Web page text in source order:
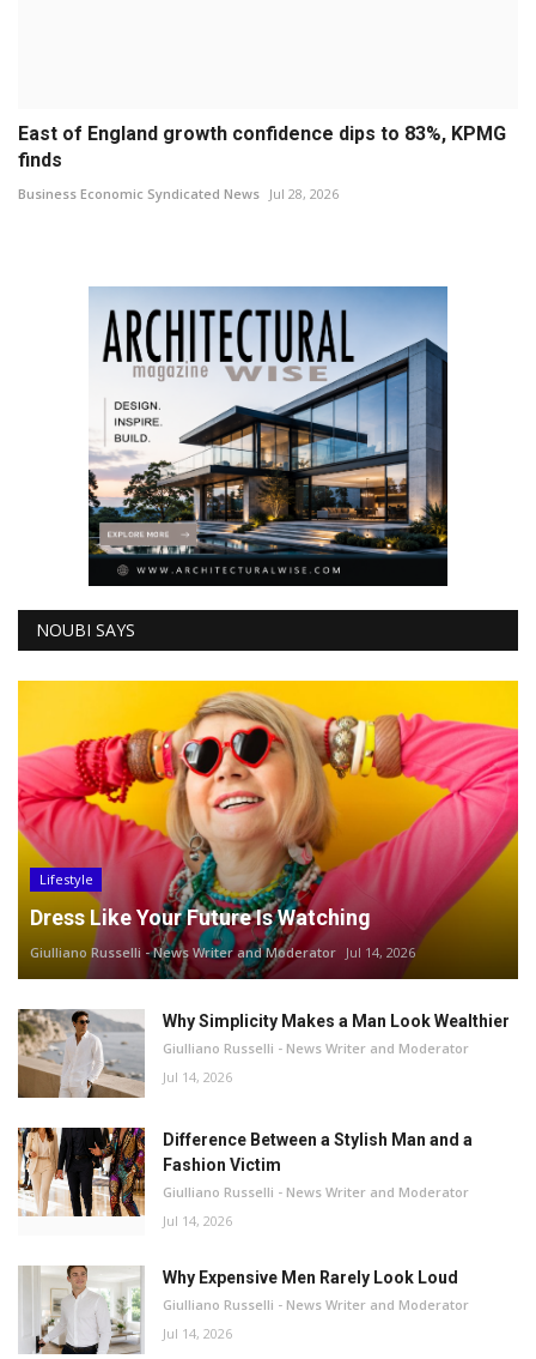
East of England growth confidence dips to 83%, KPMG
finds
Business Economic Syndicated News Jul 28, 2026
NOUBI SAYS
Lifestyle
Dress Like Your Future Is Watching
Giulliano Russelli - News Writer and Moderator Jul 14, 2026
Why Simplicity Makes a Man Look Wealthier
Giulliano Russelli - News Writer and Moderator
Jul 14, 2026
Difference Between a Stylish Man and a
Fashion Victim
Giulliano Russelli - News Writer and Moderator
Jul 14, 2026
Why Expensive Men Rarely Look Loud
Giulliano Russelli - News Writer and Moderator
Jul 14, 2026